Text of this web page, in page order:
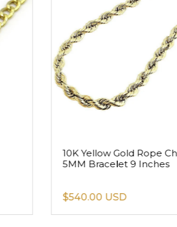
10K Yellow Gold Rope
5MM Bracelet 9 Inches
$540.00 USD